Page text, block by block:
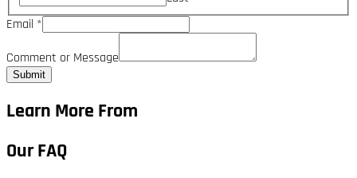
Email *
Comment or Message
Submit
Learn More From
Our FAQ